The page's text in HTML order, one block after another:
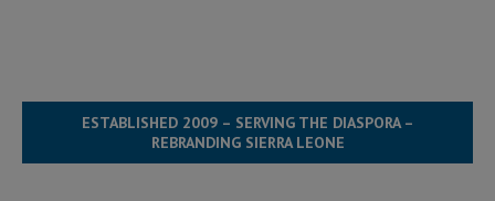
ESTABLISHED 2009 – SERVING THE DIASPORA –
REBRANDING SIERRA LEONE